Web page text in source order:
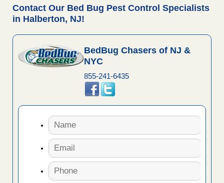
Contact Our Bed Bug Pest Control Specialists
in Halberton, NJ!
BedBug Chasers of NJ &
NYC
855-241-6435